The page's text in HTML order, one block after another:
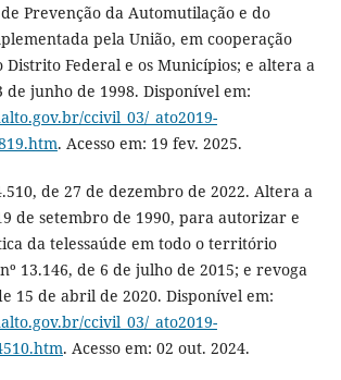
Prevenção da Automutilação e do
pela União, em cooperação
Distrito Federal e os Municípios; e altera a
de junho de 1998. Disponível em:
ccivil_03/_ato2019-
. Acesso em: 19 fev. 2025.
de 27 de dezembro de 2022. Altera a
de setembro de 1990, para autorizar e
da telessaúde em todo o território
13.146, de 6 de julho de 2015; e revoga
15 de abril de 2020. Disponível em:
ccivil_03/_ato2019-
. Acesso em: 02 out. 2024.